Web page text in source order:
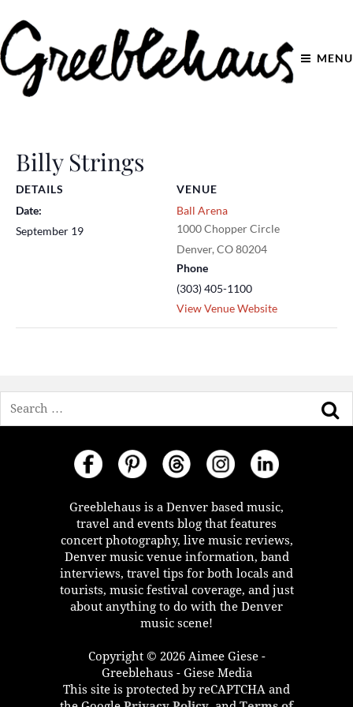
MENU
Billy Strings
DETAILS
Date:
September 19
VENUE
Ball Arena
1000 Chopper Circle
Denver, CO80204
Phone
(303) 405-1100
View Venue Website
Greeblehaus is a Denver based music,
travel and events blog that features
concert photography, live music reviews,
Denver music venue information, band
interviews, travel tips for both locals and
tourists, music festival coverage, and just
about anything to do with the Denver
music scene!
Copyright © 2026 Aimee Giese -
Greeblehaus - Giese Media
This site is protected by reCAPTCHA and